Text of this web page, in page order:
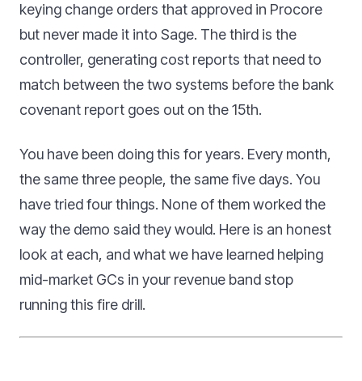
keying change orders that approved in Procore
but never made it into Sage. The third is the
controller, generating cost reports that need to
match between the two systems before the bank
covenant report goes out on the 15th.
You have been doing this for years. Every month,
the same three people, the same five days. You
have tried four things. None of them worked the
way the demo said they would. Here is an honest
look at each, and what we have learned helping
mid-market GCs in your revenue band stop
running this fire drill.